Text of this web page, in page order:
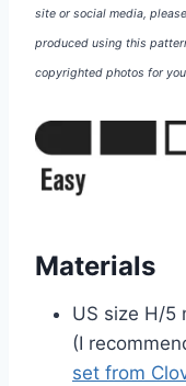
site or social media,
produced using this
copyrighted photos for
Materials
US size H/5
(I
set from